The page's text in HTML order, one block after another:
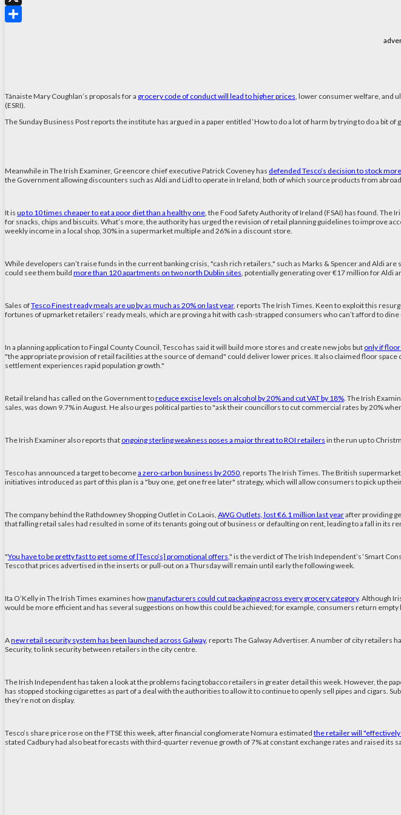
X
Tánaiste Mary Coughlan’s proposals for a grocery code of conduct will lead to higher prices , lower consumer welfare, and
(ESRI).
The Sunday Business Post reports the institute has argued in a paper entitled ‘How to do a lot of harm by trying to do a bit
Meanwhile in The Irish Examiner, Greencore chief executive Patrick Coveney has defended Tesco’s decision to stock
the Government allowing discounters such as Aldi and Lidl to operate in Ireland, both of which source products from abroad.
It is up to 10 times cheaper to eat a poor diet than a healthy one , the Food Safety Authority of Ireland (FSAI) has found.
for snacks, chips and biscuits. What’s more, the authority has urged the revision of retail planning guidelines to improve
weekly income in a local shop, 30% in a supermarket multiple and 26% in a discount store.
While developers can’t raise funds in the current banking crisis, "cash rich retailers," such as Marks & Spencer and Aldi
could see them build more than 120 apartments on two north Dublin sites , potentially generating over €17 million for Aldi
Sales ofTesco Finest ready meals are up by as much as 20% on last year, reports The Irish Times. Keen to exploit this
fortunes of upmarket retailers’ ready meals, which are proving a hit with cash-strapped consumers who can’t afford to
In a planning application to Fingal County Council, Tesco has said it will build more stores and create new jobs but only if
"the appropriate provision of retail facilities at the source of demand" could deliver lower prices. It also claimed floor
settlement experiences rapid population growth."
Retail Ireland has called on the Government toreduce excise levels on alcohol by 20% and cut VAT by 18% . The Irish
sales, was down 9.7% in August. He also urges political parties to "ask their councillors to cut commercial rates by 20%
The Irish Examiner also reports that ongoing sterling weakness poses a major threat to ROI retailers in the run up to
Tesco has announced a target to becomea zero-carbon business by 2050 , reports The Irish Times. The British
initiatives introduced as part of this plan is a "buy one, get one free later" strategy, which will allow consumers to pick up
The company behind the Rathdowney Shopping Outlet in Co Laois, AWG Outlets, lost €6.1 million last yearafter providing
that falling retail sales had resulted in some of its tenants going out of business or defaulting on rent, leading to a fall in its
"You have to be pretty fast to get some of [Tesco’s] promotional offers ," is the verdict of The Irish Independent’s ‘Smart
Tesco that prices advertised in the inserts or pull-out on a Thursday will remain until early the following week.
Ita O’Kelly in The Irish Times examines howmanufacturers could cut packaging across every grocery category. Although
would be more efficient and has several suggestions on how this could be achieved; for example, consumers return
Anew retail security system has been launched across Galway, reports The Galway Advertiser. A number of city retailers
Security, to link security between retailers in the city centre.
The Irish Independent has taken a look at the problems facing tobacco retailers in greater detail this week. However, the
has stopped stocking cigarettes as part of a deal with the authorities to allow it to continue to openly sell pipes and cigars.
they’re not on display.
Tesco’s share price rose on the FTSE this week, after financial conglomerate Nomura estimated the retailer will "effectively
stated Cadbury had also beat forecasts with third-quarter revenue growth of 7% at constant exchange rates and raised its